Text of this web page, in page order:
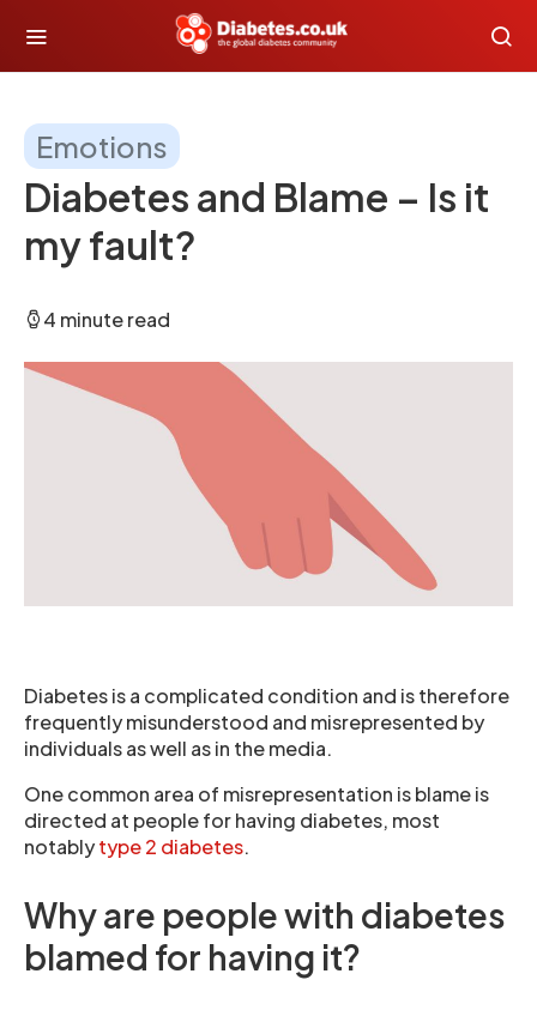
Emotions
Diabetes and Blame – Is it
my fault?
4 minute read
Diabetes is a complicated condition and is therefore
frequently misunderstood and misrepresented by
individuals as well as in the media.
One common area of misrepresentation is blame is
directed at people for having diabetes, most
notablytype 2 diabetes.
Why are people with diabetes
blamed for having it?